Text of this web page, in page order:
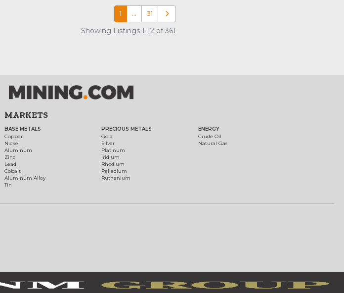
1 … 31 Older posts
Showing Listings 1-12 of 361
MARKETS
BASE METALS
Copper
Nickel
Aluminum
Zinc
Lead
Cobalt
Aluminum Alloy
Tin
PRECIOUS METALS
Gold
Silver
Platinum
Iridium
Rhodium
Palladium
Ruthenium
ENERGY
Crude Oil
Natural Gas